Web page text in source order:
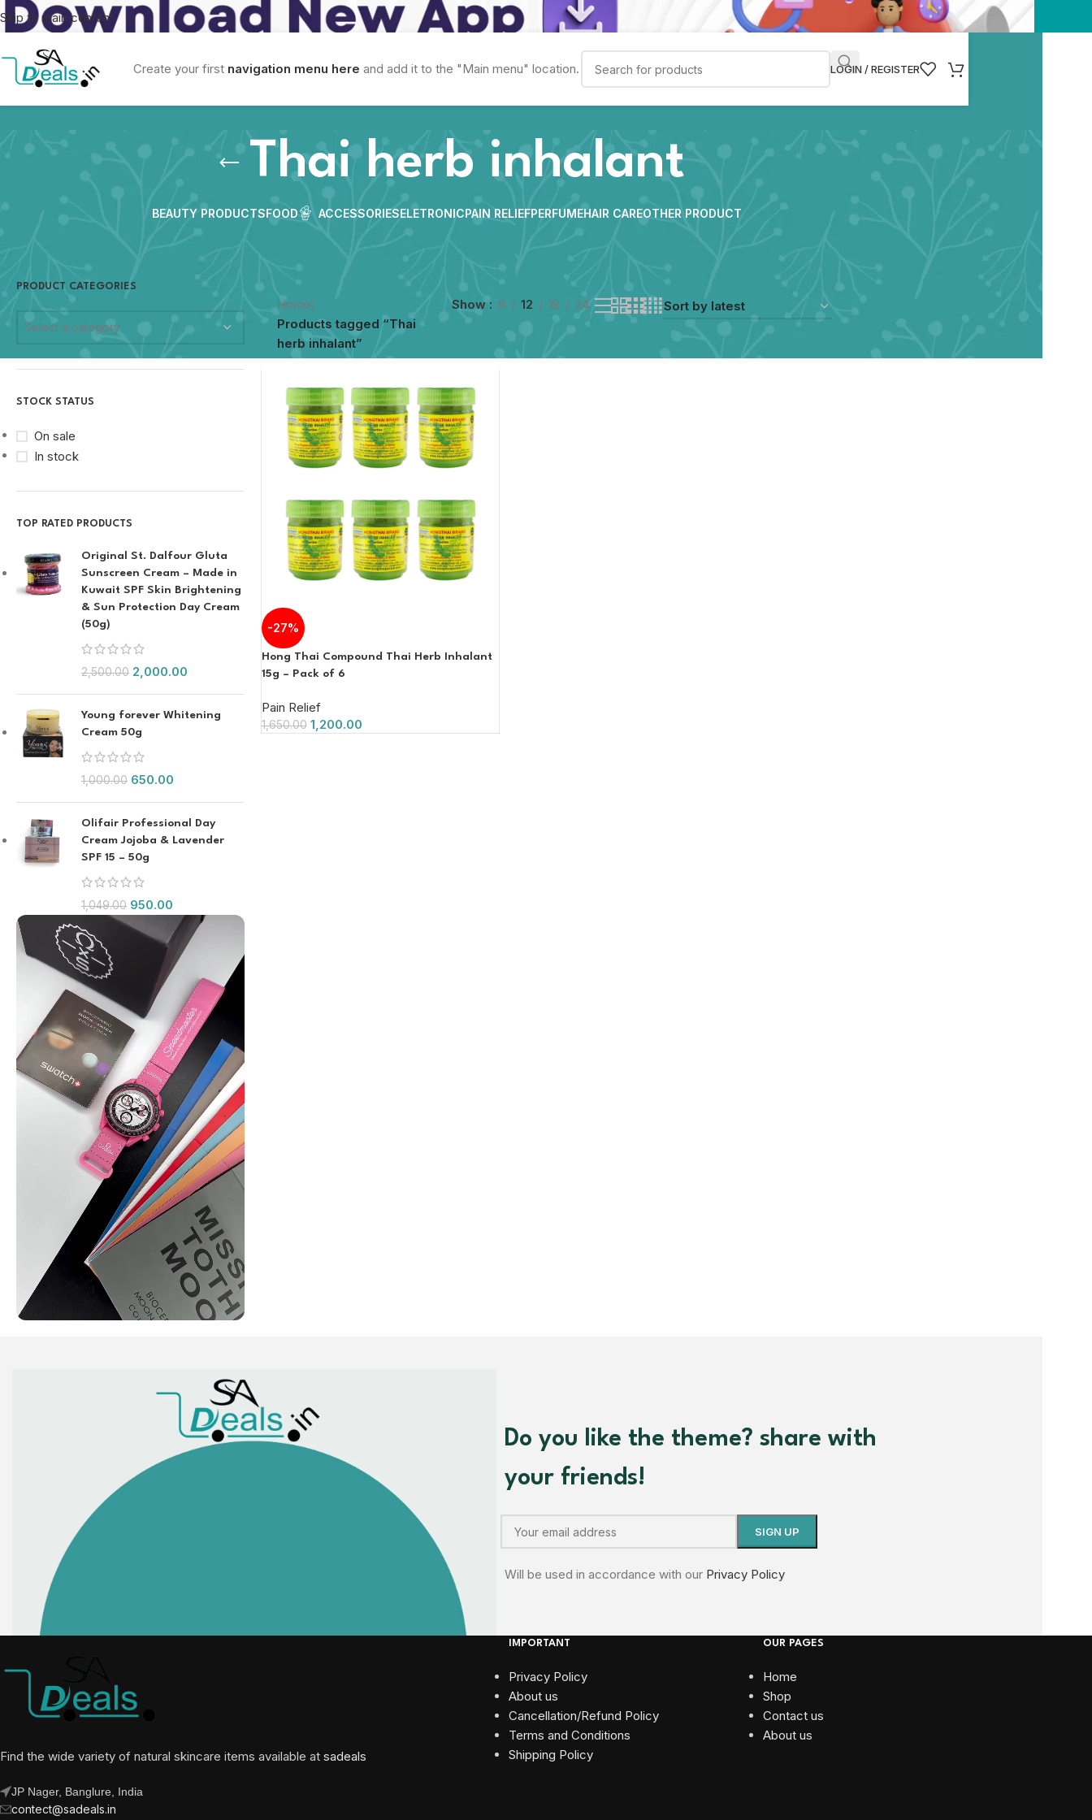
Skip to main content
Create your first navigation menu here and add it to the "Main menu" location. LOGIN / REGISTER
Thai herb inhalant
BEAUTY PRODUCTSFOOD ACCESSORIESELETRONICPAIN RELIEFPERFUMEHAIR CAREOTHER PRODUCT
PRODUCT CATEGORIES
Select a category
STOCK STATUS
On sale
In stock
TOP RATED PRODUCTS
Original St. Dalfour Gluta
Sunscreen Cream – Made in
Kuwait SPF Skin Brightening
& Sun Protection Day Cream
(50g)
2,500.00 2,000.00
Young forever Whitening
Cream 50g
1,000.00 650.00
Olifair Professional Day
Cream Jojoba & Lavender
SPF 15 – 50g
1,049.00 950.00
Home/
Products tagged “Thai
herb inhalant”
Show 9 12 18 24
-27%
Hong Thai Compound Thai Herb Inhalant
15g – Pack of 6
Pain Relief
1,650.00 1,200.00
Do you like the theme? share with
your friends!
Will be used in accordance with our Privacy Policy
Find the wide variety of natural skincare items available at sadeals
JP Nager, Banglure, India
contect@sadeals.in
IMPORTANT
Privacy Policy
About us
Cancellation/Refund Policy
Terms and Conditions​
Shipping Policy
OUR PAGES
Home
Shop
Contact us
About us